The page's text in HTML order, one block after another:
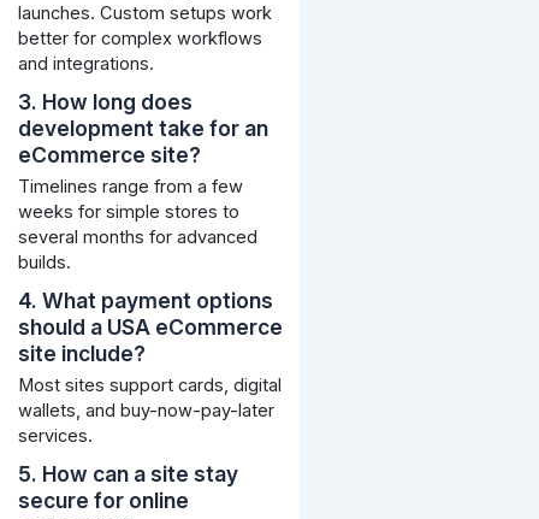
launches. Custom setups work
better for complex workflows
and integrations.
3. How long does
development take for an
eCommerce site?
Timelines range from a few
weeks for simple stores to
several months for advanced
builds.
4. What payment options
should a USA eCommerce
site include?
Most sites support cards, digital
wallets, and buy-now-pay-later
services.
5. How can a site stay
secure for online